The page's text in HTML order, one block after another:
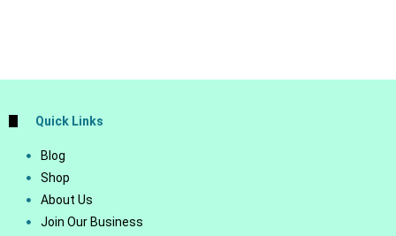
Quick Links
Blog
Shop
About Us
Join Our Business